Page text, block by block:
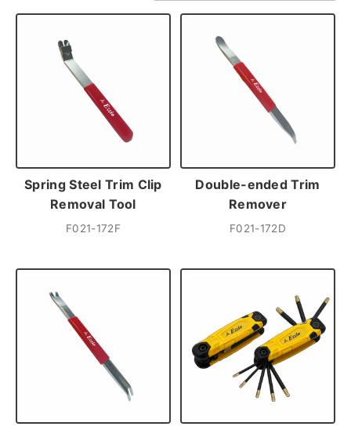
Spring Steel Trim Clip
Removal Tool
F021-172F
Double-ended Trim
Remover
F021-172D